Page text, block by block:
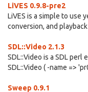
LiVES 0.9.8-pre2
LiVES is a simple to use
conversion, and
SDL::Video 2.1.3
SDL::Video is a SDL perl
SDL::Video ( -name =>
Sweep 0.9.1